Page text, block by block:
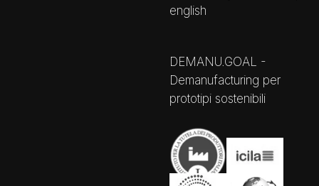
english
DEMANU.GOAL -
Demanufacturing per
prototipi sostenibili